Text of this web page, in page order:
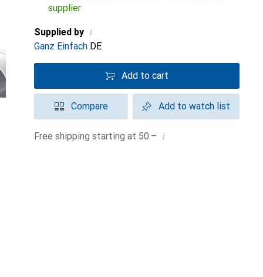
supplier
Supplied by i
Ganz Einfach DE
Add to cart
Compare Add to watch list
Free shipping starting at 50.– i